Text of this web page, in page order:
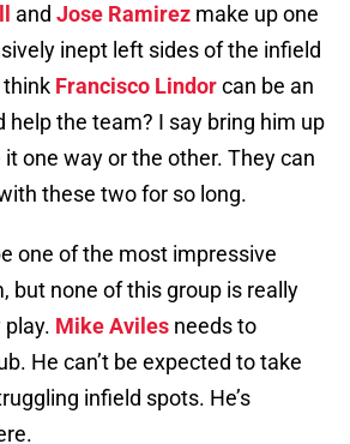
and Jose Ramirez make up one
inept left sides of the infield
think Francisco Lindorcan be an
help the team? I say bring him up
one way or the other. They can
these two for so long.
one of the most impressive
but none of this group is really
Mike Aviles needs to
He can’t be expected to take
infield spots. He’s